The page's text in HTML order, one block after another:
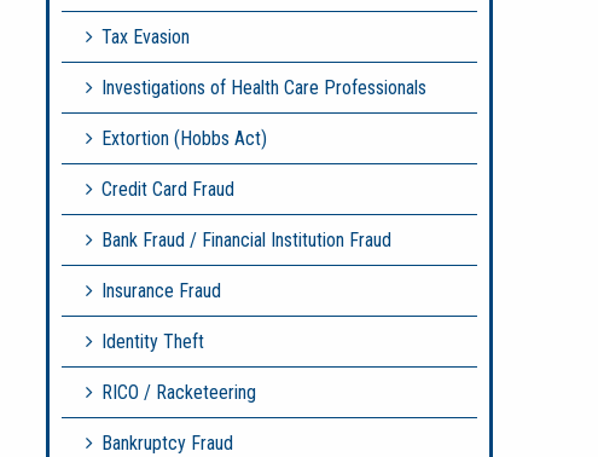
Tax Evasion
Investigations of Health Care Professionals
Extortion (Hobbs Act)
Credit Card Fraud
Bank Fraud / Financial Institution Fraud
Insurance Fraud
Identity Theft
RICO / Racketeering
Bankruptcy Fraud